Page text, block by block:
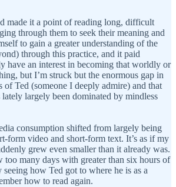
made it a point of reading long, difficult
through them to seek their meaning and
to gain a greater understanding of the
through this practice, and it paid
have an interest in becoming that worldly or
but I’m struck but the enormous gap in
of Ted (someone I deeply admire) and that
largely been dominated by mindless
consumption shifted from largely being
form video and short-form text. It’s as if my
grew even smaller than it already was.
too many days with greater than six hours of
seeing how Ted got to where he is as a
how to read again.